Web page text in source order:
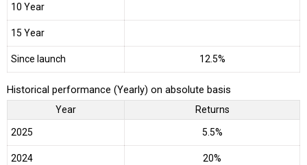
10 Year
15 Year
Since launch 12.5%
Historical performance (Yearly) on absolute basis
Year Returns
2025 5.5%
2024 20%